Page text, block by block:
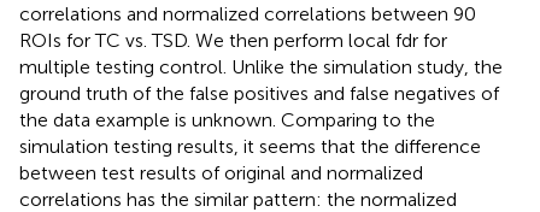
correlations and normalized correlations between 90
ROIs for TC vs. TSD. We then perform local fdr for
multiple testing control. Unlike the simulation study, the
ground truth of the false positives and false negatives of
the data example is unknown. Comparing to the
simulation testing results, it seems that the difference
between test results of original and normalized
correlations has the similar pattern: the normalized